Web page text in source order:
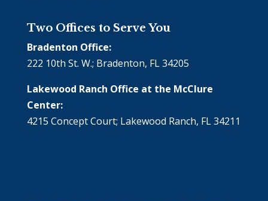
Two Offices to Serve You
Bradenton Office:
222 10th St. W.; Bradenton, FL 34205
Lakewood Ranch Office at the McClure
Center:
4215 Concept Court; Lakewood Ranch, FL 34211